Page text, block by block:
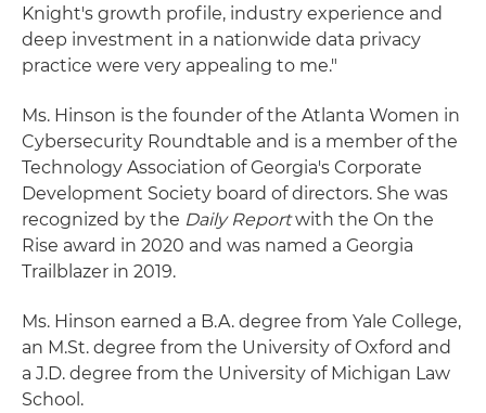
Knight's growth profile, industry experience and
deep investment in a nationwide data privacy
practice were very appealing to me."
Ms. Hinson is the founder of the Atlanta Women in
Cybersecurity Roundtable and is a member of the
Technology Association of Georgia's Corporate
Development Society board of directors. She was
recognized by the Daily Reportwith the On the
Rise award in 2020 and was named a Georgia
Trailblazer in 2019.
Ms. Hinson earned a B.A. degree from Yale College,
an M.St. degree from the University of Oxford and
a J.D. degree from the University of Michigan Law
School.